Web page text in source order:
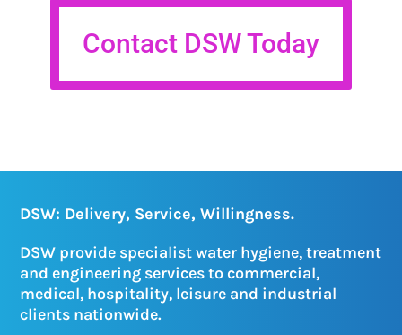
Contact DSW Today
DSW: Delivery, Service, Willingness.
DSW provide specialist water hygiene, treatment
and engineering services to commercial,
medical, hospitality, leisure and industrial
clients nationwide.